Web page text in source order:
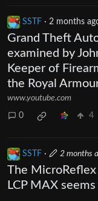
SSTF · 2 months
Grand Theft
examined by
Keeper of
the Royal
www.youtube.com
0 4
SSTF · 2 months
The
LCP MAX